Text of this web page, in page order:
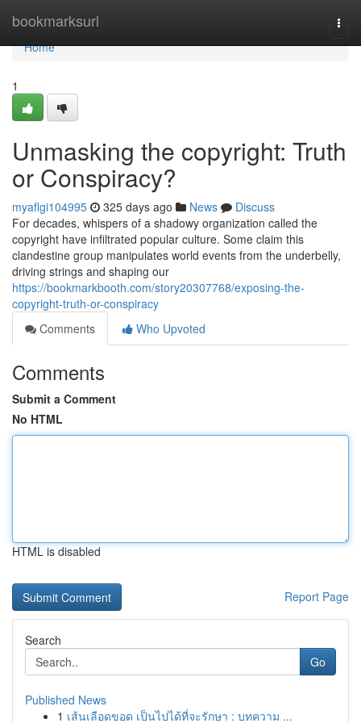
bookmarksurl
Home
Home
1
Unmasking the copyright: Truth
or Conspiracy?
myaflgi104995 325 days ago News
Discuss
For decades, whispers of a shadowy organization called the
copyright have infiltrated popular culture. Some claim this
clandestine group manipulates world events from the underbelly,
driving strings and shaping our
https://bookmarkbooth.com/story20307768/exposing-the-
copyright-truth-or-conspiracy
Comments
Who Upvoted
Comments
Submit a Comment
No HTML
HTML is disabled
Report Page
Search
Go
Published News
1 เส้นเลือดขอด เป็นไปได้ที่จะรักษา : บทความ ...